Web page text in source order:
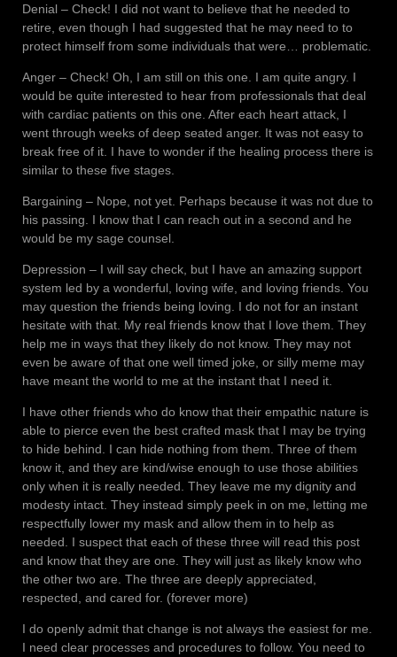
Denial – Check! I did not want to believe that he needed to
retire, even though I had suggested that he may need to to
protect himself from some individuals that were… problematic.
Anger – Check! Oh, I am still on this one. I am quite angry. I
would be quite interested to hear from professionals that deal
with cardiac patients on this one. After each heart attack, I
went through weeks of deep seated anger. It was not easy to
break free of it. I have to wonder if the healing process there is
similar to these five stages.
Bargaining – Nope, not yet. Perhaps because it was not due to
his passing. I know that I can reach out in a second and he
would be my sage counsel.
Depression – I will say check, but I have an amazing support
system led by a wonderful, loving wife, and loving friends. You
may question the friends being loving. I do not for an instant
hesitate with that. My real friends know that I love them. They
help me in ways that they likely do not know. They may not
even be aware of that one well timed joke, or silly meme may
have meant the world to me at the instant that I need it.
I have other friends who do know that their empathic nature is
able to pierce even the best crafted mask that I may be trying
to hide behind. I can hide nothing from them. Three of them
know it, and they are kind/wise enough to use those abilities
only when it is really needed. They leave me my dignity and
modesty intact. They instead simply peek in on me, letting me
respectfully lower my mask and allow them in to help as
needed. I suspect that each of these three will read this post
and know that they are one. They will just as likely know who
the other two are. The three are deeply appreciated,
respected, and cared for. (forever more)
I do openly admit that change is not always the easiest for me.
I need clear processes and procedures to follow. You need to